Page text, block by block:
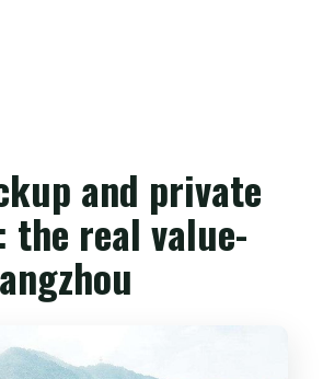
and private
real value-